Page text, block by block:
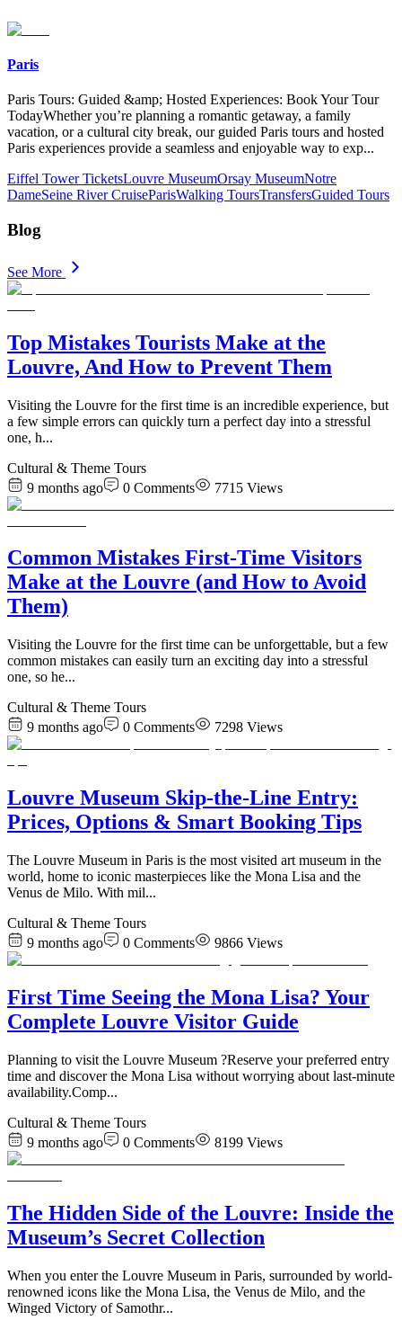
Paris
Paris Tours: Guided &amp; Hosted Experiences: Book Your Tour
TodayWhether you’re planning a romantic getaway, a family
vacation, or a cultural city break, our guided Paris tours and hosted
Paris experiences provide a seamless and enjoyable way to exp...
Eiffel Tower TicketsLouvre MuseumOrsay MuseumNotre
DameSeine River CruiseParisWalking ToursTransfersGuided Tours
Blog
See More
Top Mistakes Tourists Make at the
Louvre, And How to Prevent Them
Visiting the Louvre for the first time is an incredible experience, but
a few simple errors can quickly turn a perfect day into a stressful
one, h...
Cultural & Theme Tours
9 months ago
0 Comments 7715 Views
Common Mistakes First-Time Visitors
Make at the Louvre (and How to Avoid
Them)
Visiting the Louvre for the first time can be unforgettable, but a few
common mistakes can easily turn an exciting day into a stressful
one, so he...
Cultural & Theme Tours
9 months ago
0 Comments 7298 Views
Louvre Museum Skip-the-Line Entry:
Prices, Options & Smart Booking Tips
The Louvre Museum in Paris is the most visited art museum in the
world, home to iconic masterpieces like the Mona Lisa and the
Venus de Milo. With mil...
Cultural & Theme Tours
9 months ago
0 Comments 9866 Views
First Time Seeing the Mona Lisa? Your
Complete Louvre Visitor Guide
Planning to visit the Louvre Museum ?Reserve your preferred entry
time and discover the Mona Lisa without worrying about last-minute
availability.Comp...
Cultural & Theme Tours
9 months ago
0 Comments 8199 Views
The Hidden Side of the Louvre: Inside the
Museum’s Secret Collection
When you enter the Louvre Museum in Paris, surrounded by world-
renowned icons like the Mona Lisa, the Venus de Milo, and the
Winged Victory of Samothr...